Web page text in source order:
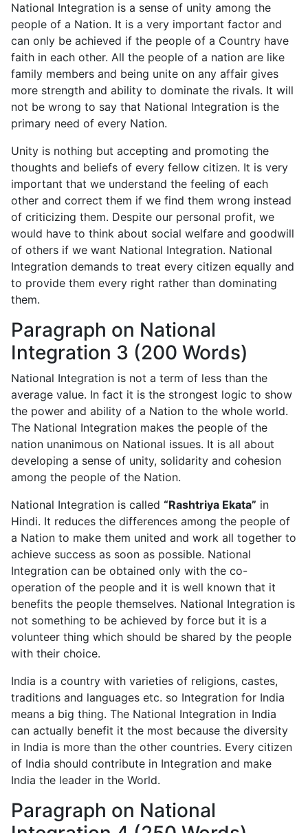
National Integration is a sense of unity among the
people of a Nation. It is a very important factor and
can only be achieved if the people of a Country have
faith in each other. All the people of a nation are like
family members and being unite on any affair gives
more strength and ability to dominate the rivals. It will
not be wrong to say that National Integration is the
primary need of every Nation.
Unity is nothing but accepting and promoting the
thoughts and beliefs of every fellow citizen. It is very
important that we understand the feeling of each
other and correct them if we find them wrong instead
of criticizing them. Despite our personal profit, we
would have to think about social welfare and goodwill
of others if we want National Integration. National
Integration demands to treat every citizen equally and
to provide them every right rather than dominating
them.
Paragraph on National
Integration 3 (200 Words)
National Integration is not a term of less than the
average value. In fact it is the strongest logic to show
the power and ability of a Nation to the whole world.
The National Integration makes the people of the
nation unanimous on National issues. It is all about
developing a sense of unity, solidarity and cohesion
among the people of the Nation.
National Integration is called “Rashtriya Ekata” in
Hindi. It reduces the differences among the people of
a Nation to make them united and work all together to
achieve success as soon as possible. National
Integration can be obtained only with the co-
operation of the people and it is well known that it
benefits the people themselves. National Integration is
not something to be achieved by force but it is a
volunteer thing which should be shared by the people
with their choice.
India is a country with varieties of religions, castes,
traditions and languages etc. so Integration for India
means a big thing. The National Integration in India
can actually benefit it the most because the diversity
in India is more than the other countries. Every citizen
of India should contribute in Integration and make
India the leader in the World.
Paragraph on National